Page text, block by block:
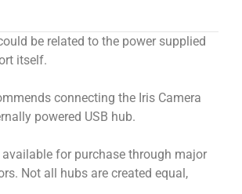
be related to the power supplied
itself.
connecting the Iris Camera
powered USB hub.
available for purchase through major
Not all hubs are created equal,